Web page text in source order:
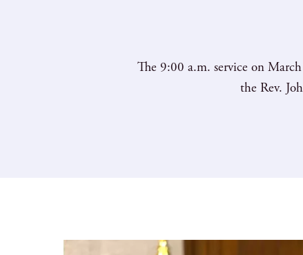
The 9:00 a.m. service on
the Rev.